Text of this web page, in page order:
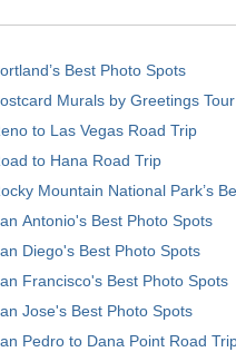
Best Photo Spots
Murals by Greetings Tour
to Las Vegas Road Trip
to Hana Road Trip
Mountain National Park’s
Antonio's Best Photo Spots
Diego's Best Photo Spots
Francisco's Best Photo Spots
Jose's Best Photo Spots
Pedro to Dana Point Road